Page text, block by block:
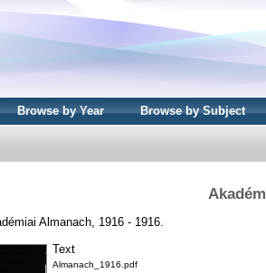
Browse by Year Browse by Subject
Almanach, 1916 - 1916.
Text
Almanach_1916.pdf